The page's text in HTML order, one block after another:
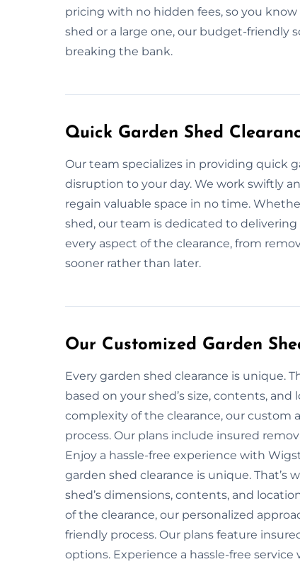
pricing with no hidden fees, so you
shed or a large one, our budget-friendly
breaking the bank.
Quick Garden Shed
Our team specializes in providing quick
disruption to your day. We work swiftly
regain valuable space in no time.
shed, our team is dedicated to
every aspect of the clearance, from
sooner rather than later.
Our Customized Garden
Every garden shed clearance is unique.
based on your shed’s size, contents,
complexity of the clearance, our custom
process. Our plans include insured
Enjoy a hassle-free experience with
garden shed clearance is unique. That’s
shed’s dimensions, contents, and
of the clearance, our personalized
friendly process. Our plans feature
options. Experience a hassle-free